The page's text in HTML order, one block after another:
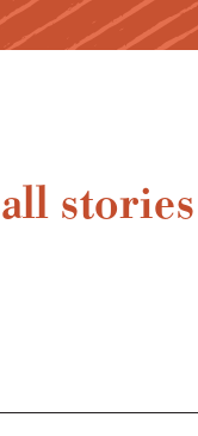
all stories